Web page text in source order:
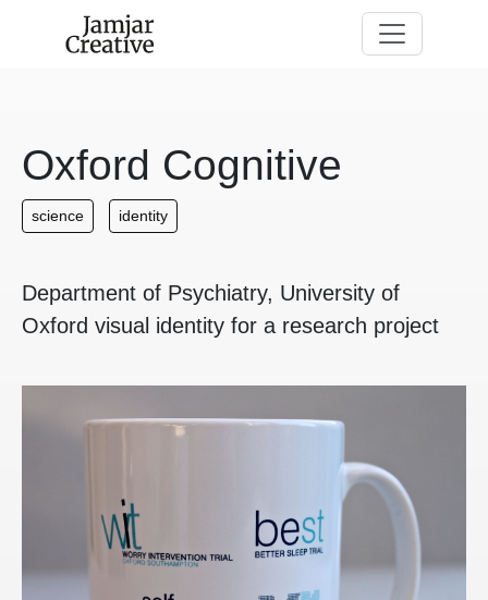
Oxford Cognitive
science identity
Department of Psychiatry, University of
Oxford visual identity for a research project